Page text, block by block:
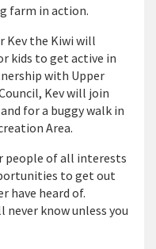
farm in action.
Kev the Kiwi will
kids to get active in
with Upper
Kev will join
for a buggy walk in
Area.
people of all interests
to get out
have heard of.
know unless you